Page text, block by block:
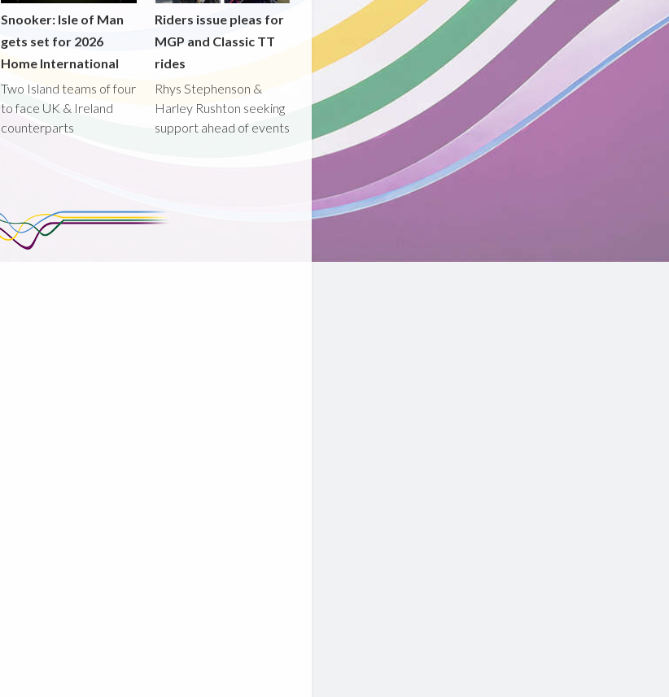
Snooker: Isle of Man
gets set for 2026
Home International
Two Island teams of four
to face UK & Ireland
counterparts
Riders issue pleas for
MGP and Classic TT
rides
Rhys Stephenson &
Harley Rushton seeking
support ahead of events